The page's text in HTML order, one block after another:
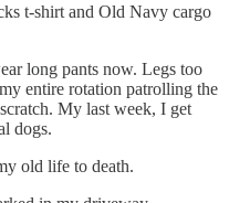
t-shirt and Old Navy cargo
long pants now. Legs too
entire rotation patrolling the
My last week, I get
dogs.
old life to death.